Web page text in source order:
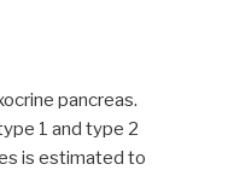
pancreas.
1 and type 2
is estimated to